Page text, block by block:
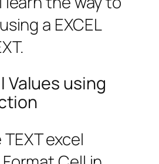
a EXCEL
Values using
excel